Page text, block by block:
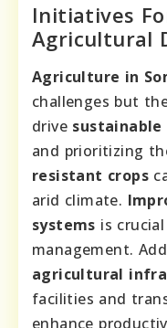
Initiatives
Agricultural
Agriculture in
challenges but
drive
and prioritizing
resistant crops
arid climate.
systems is
management.
agricultural
facilities and
enhance